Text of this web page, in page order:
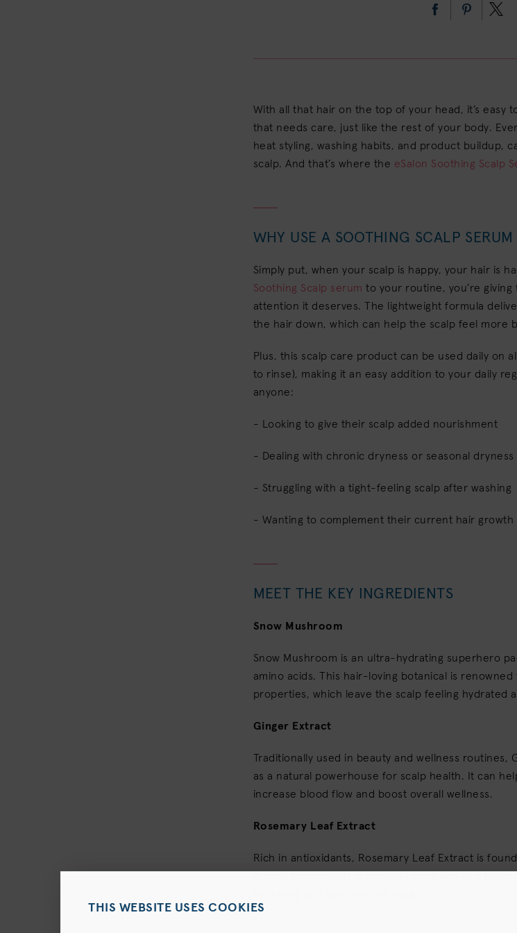
With all that hair on the top of your head, it’s easy
that needs care, just like the rest of your body.
heat styling, washing habits, and product buildup,
scalp. And that’s where the eSalon Soothing Scalp
WHY USE A SOOTHING SCALP SERUM
Simply put, when your scalp is happy, your hair is
Soothing Scalp serum to your routine, you’re
attention it deserves. The lightweight formula
the hair down, which can help the scalp feel more
Plus, this scalp care product can be used daily on
to rinse), making it an easy addition to your daily
anyone:
- Looking to give their scalp added nourishment
- Dealing with chronic dryness or seasonal dryness
- Struggling with a tight-feeling scalp after washing
- Wanting to complement their current hair growth
MEET THE KEY INGREDIENTS
Snow Mushroom
Snow Mushroom is an ultra-hydrating superhero
amino acids. This hair-loving botanical is
properties, which leave the scalp feeling hydrated
Ginger Extract
Traditionally used in beauty and wellness routines,
as a natural powerhouse for scalp health. It can
increase blood flow and boost overall wellness.
Rosemary Leaf Extract
Rich in antioxidants, Rosemary Leaf Extract is
THIS WEBSITE USES COOKIES